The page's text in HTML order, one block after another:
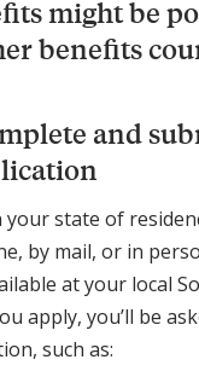
might be
benefits
and
state of
by mail, or in
at your local
apply, you’ll be
such as: